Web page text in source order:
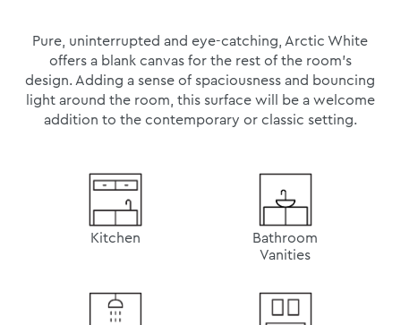
Pure, uninterrupted and eye-catching, Arctic White
offers a blank canvas for the rest of the room’s
design. Adding a sense of spaciousness and bouncing
light around the room, this surface will be a welcome
addition to the contemporary or classic setting.
Kitchen
Bathroom
Vanities